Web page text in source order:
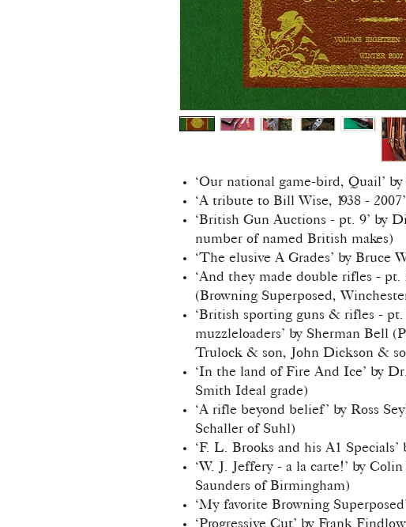
‘Our national game-bird, Quail’
‘A tribute to Bill Wise, 1938 - 2007’
‘British Gun Auctions - pt. 9’ by
number of named British makes)
‘The elusive A Grades’ by Bruce
‘And they made double rifles - pt.
(Browning Superposed,
‘British sporting guns & rifles - pt.
muzzleloaders’ by Sherman Bell
Trulock & son, John Dickson &
‘In the land of Fire And Ice’ by
Smith Ideal grade)
‘A rifle beyond belief’ by Ross
Schaller of Suhl)
‘F. L. Brooks and his A1 Specials’
‘W. J. Jeffery - a la carte!’ by
Saunders of Birmingham)
‘My favorite Browning
‘Progressive Cut’ by Frank